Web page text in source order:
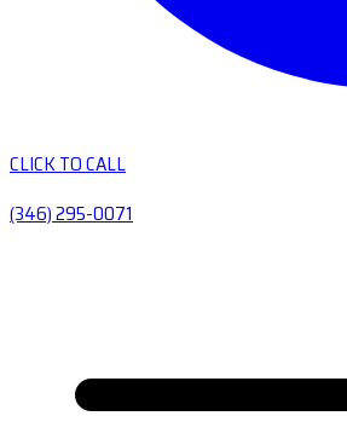
CLICK TO CALL
(346) 295-0071